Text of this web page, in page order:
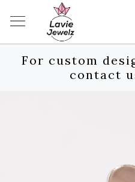
For custom
contact